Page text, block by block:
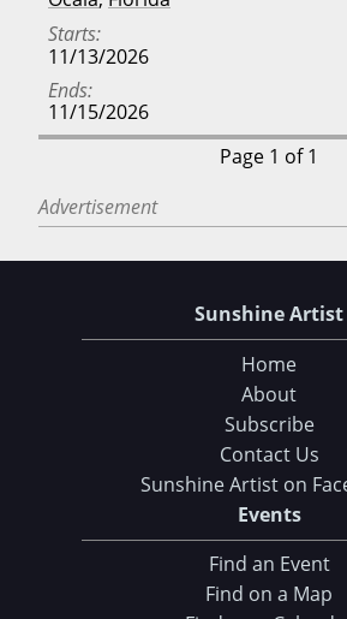
Starts
11/13/2026
Ends
11/15/2026
Page 1 of 1
Advertisement
Sunshine Artist
Home
About
Subscribe
Contact Us
Sunshine Artist on
Events
Find an Event
Find on a Map